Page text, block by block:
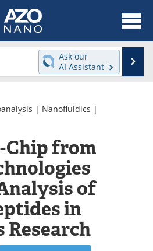
News
Webinars
Events
eBooks
Contact
Search
Ask our
AI Assistant
| Nanofluidics |
Chip from
of
in
Research